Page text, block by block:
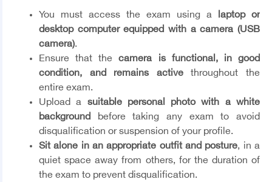
You must access the exam using a laptop or
desktop computer equipped with a camera (USB
camera).
Ensure that thecamera is functional, in good
condition, and remains activethroughout the
entire exam.
Upload a suitable personal photo with a white
background before taking any exam to avoid
disqualification or suspension of your profile.
Sit alone in an appropriate outfit and posture, in a
quiet space away from others, for the duration of
the exam to prevent disqualification.